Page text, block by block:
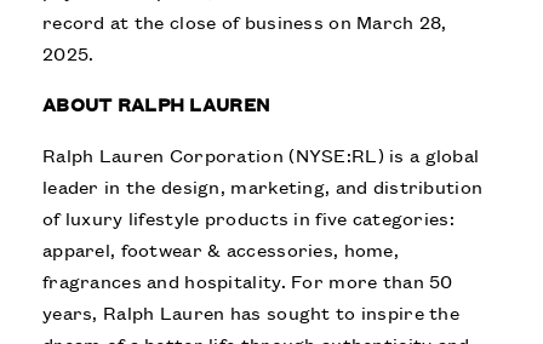
record at the close of business on March 28,
2025.
ABOUT RALPH LAUREN
Ralph Lauren Corporation (NYSE:RL) is a global
leader in the design, marketing, and distribution
of luxury lifestyle products in five categories:
apparel, footwear & accessories, home,
fragrances and hospitality. For more than 50
years, Ralph Lauren has sought to inspire the